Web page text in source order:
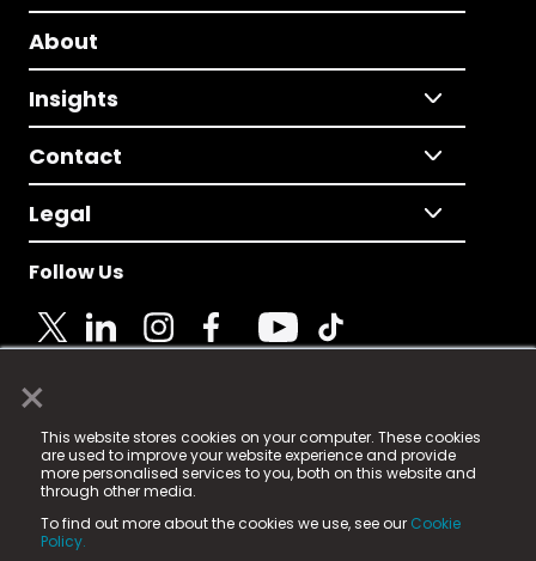
×
This website stores cookies on your computer. These cookies
are used to improve your website experience and provide
more personalised services to you, both on this website and
through other media.
To find out more about the cookies we use, see our Cookie
Policy.
About
Insights
Contact
Legal
Follow Us
© 2025 Fame Media Tech Limited. n-gage.io is a
registered trademark.
Fame Media Tech (trading as n-gage.io) is registered
in England & Wales
15 Parsons Court, Welbury Way, Aycliffe Business Park,
County Durham, DL5 6ZE (Company Number